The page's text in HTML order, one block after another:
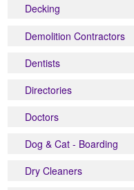
Decking
Demolition Contractors
Dentists
Directories
Doctors
Dog & Cat - Boarding
Dry Cleaners